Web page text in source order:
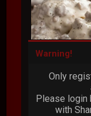
Warning!
Only
Please login
with